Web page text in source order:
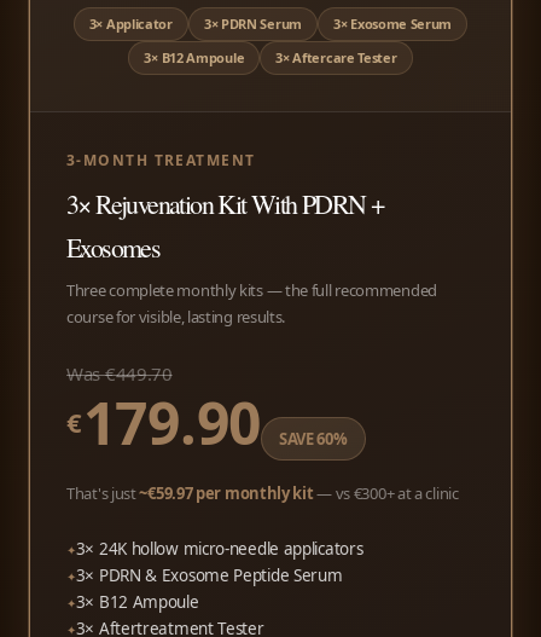
3× Applicator 3× PDRN Serum
3× Exosome Serum
3× B12 Ampoule
3× Aftercare Tester
3-MONTH TREATMENT
3× Rejuvenation Kit With PDRN +
Exosomes
Three complete monthly kits — the full recommended
course for visible, lasting results.
Was €449.70
€179.90 SAVE 60%
That's just~€59.97 per monthly kit— vs €300+ at a clinic
3× 24K hollow micro-needle applicators
3× PDRN & Exosome Peptide Serum
3× B12 Ampoule
3× Aftertreatment Tester